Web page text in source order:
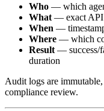
Who — which
What — exact API
When —
Where — which
Result — success/
duration
Audit logs are
compliance review.